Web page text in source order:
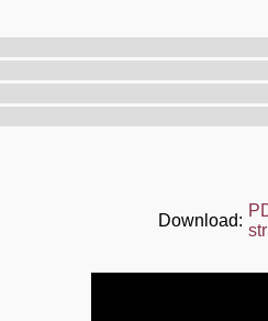
Download: